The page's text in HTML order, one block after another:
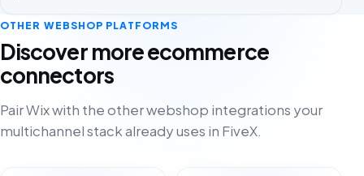
OTHER WEBSHOP PLATFORMS
Discover more ecommerce
connectors
Pair Wix with the other webshop integrations your
multichannel stack already uses in FiveX.